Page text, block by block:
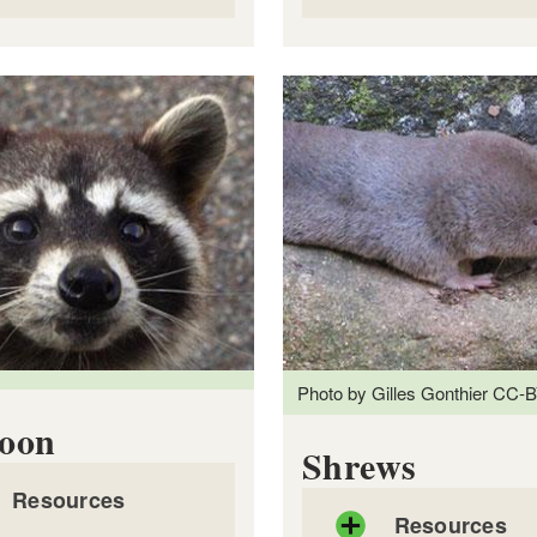
Fishers
file, about 2mbmegabytes
Resources
Factsheet: Foxes
PDF file, about 1mb
Photo by Gilles Gonthier CC-
Shrews
Resources